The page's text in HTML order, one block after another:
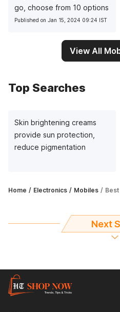
go, choose from 10 options
Published on Jan 15, 2024 09:24 IST
View All
Top Searches
Skin brightening creams
provide sun protection,
reduce pigmentation
Home Electronics Mobiles Best 2 GHz processor
Next